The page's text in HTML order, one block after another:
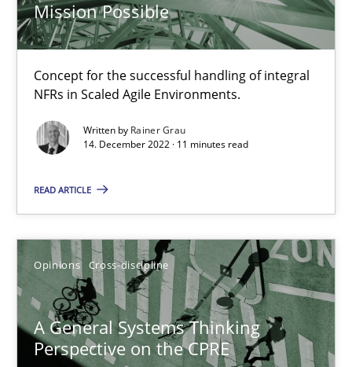
Mission Possible
Concept for the successful handling of integral
NFRs in Scaled Agile Environments.
Written by Rainer Grau
14. December 2022 · 11 minutes read
READ ARTICLE
Opinions Cross-discipline
A General Systems Thinking
Perspective on the CPRE
A General Systems Thinking Perspective on the CPRE
This system is your system. This system is my system.
Gil Regev
Alain Wegmann
Olivier Hayard